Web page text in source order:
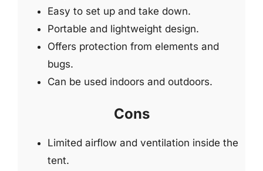
Easy to set up and take down.
Portable and lightweight design.
Offers protection from elements and
bugs.
Can be used indoors and outdoors.
Cons
Limited airflow and ventilation inside the
tent.